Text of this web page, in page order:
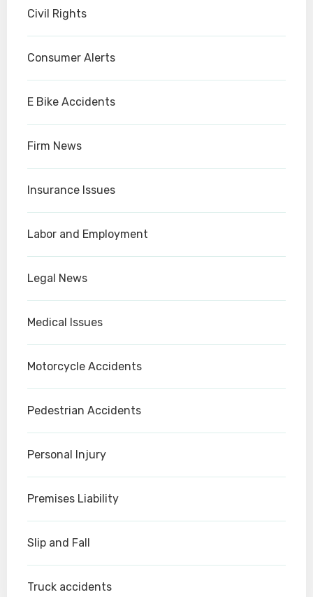
Civil Rights
Consumer Alerts
E Bike Accidents
Firm News
Insurance Issues
Labor and Employment
Legal News
Medical Issues
Motorcycle Accidents
Pedestrian Accidents
Personal Injury
Premises Liability
Slip and Fall
Truck accidents